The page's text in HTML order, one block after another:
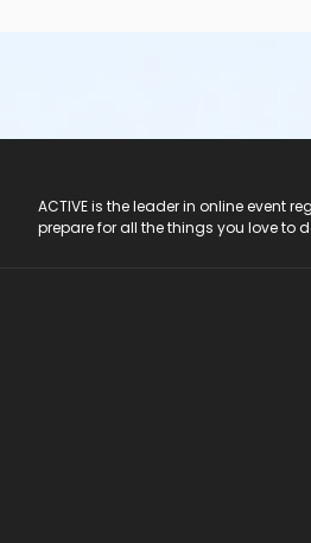
ACTIVE is the leader in online event
prepare for all the things you love to